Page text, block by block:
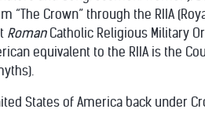
Crown” through the RIIA
RomanCatholic Religious Military
equivalent to the RIIA is the
States of America back under